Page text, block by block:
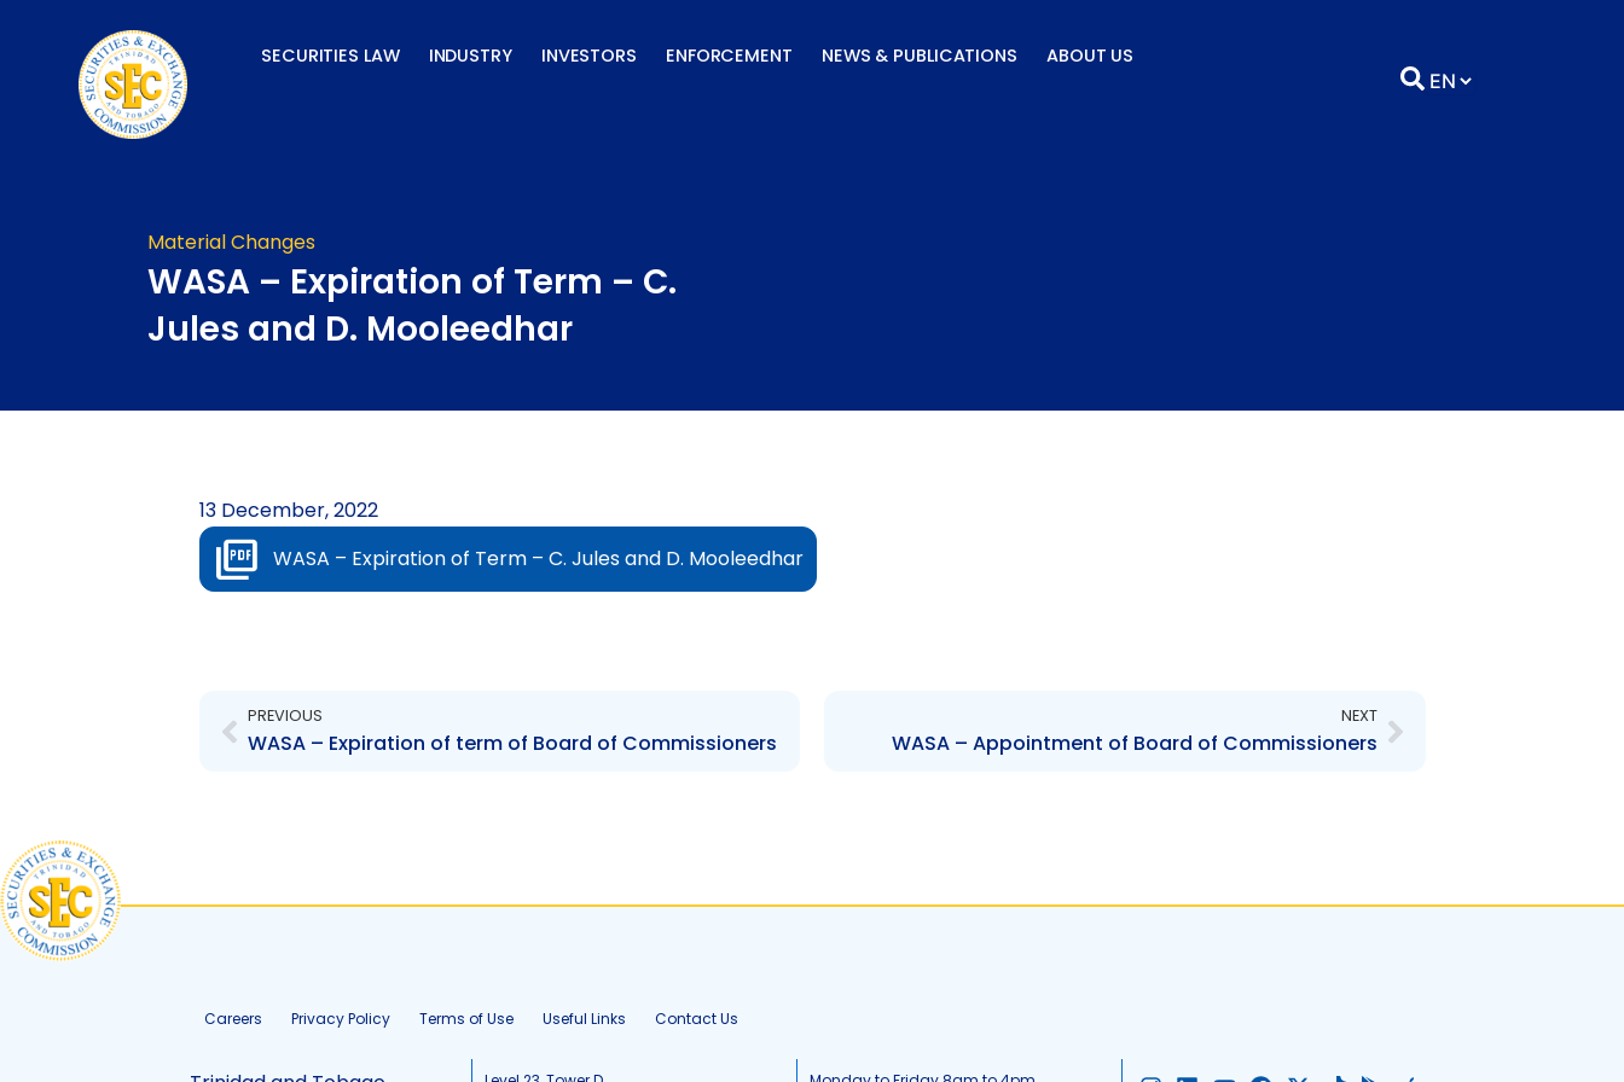
SECURITIES LAW INDUSTRY INVESTORS ENFORCEMENT NEWS & PUBLICATIONS ABOUT US
Material Changes
WASA – Expiration of Term – C.
Jules and D. Mooleedhar
13 December, 2022
WASA – Expiration of Term – C. Jules and D. Mooleedhar
PREVIOUS
WASA – Expiration of term of Board of Commissioners
NEXT
WASA – Appointment of Board of Commissioners
Careers Privacy Policy Terms of Use Useful Links Contact Us